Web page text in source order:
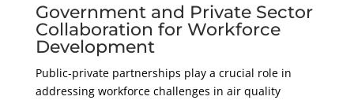
Government and Private Sector
Collaboration for Workforce
Development
Public-private partnerships play a crucial role in
addressing workforce challenges in air quality